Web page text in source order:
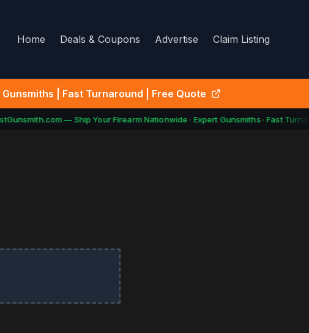
Home Deals & Coupons Advertise Claim Listing
| Fast Turnaround | Free Quote
— Ship Your Firearm Nationwide · Expert Gunsmiths · Fast